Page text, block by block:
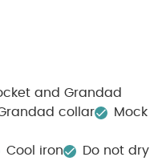
and Grandad
collar Mock
Cool iron
Do not dry